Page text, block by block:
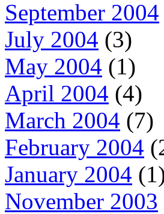
September 2004
July 2004 (3)
May 2004 (1)
April 2004 (4)
March 2004 (7)
February 2004
January 2004
November 2003